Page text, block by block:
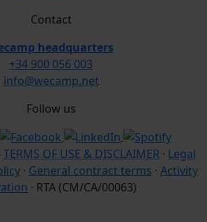
Contact
headquarters
+34 900 056 003
info@wecamp.net
Follow us
TERMS OF USE & DISCLAIMER· Legal
· General contract terms · Activity
· RTA (CM/CA/00063)